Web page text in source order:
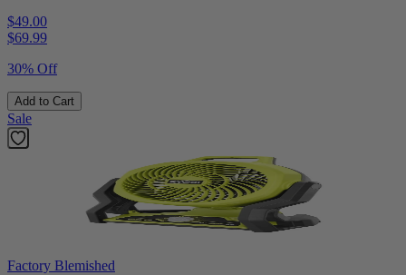
$49.00
$69.99
30% Off
Add to Cart
Sale
Factory Blemished